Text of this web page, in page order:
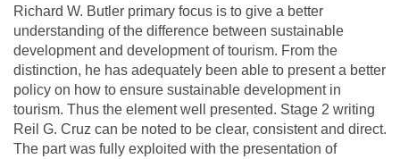
Richard W. Butler primary focus is to give a better
understanding of the difference between sustainable
development and development of tourism. From the
distinction, he has adequately been able to present a better
policy on how to ensure sustainable development in
tourism. Thus the element well presented. Stage 2 writing
Reil G. Cruz can be noted to be clear, consistent and direct.
The part was fully exploited with the presentation of